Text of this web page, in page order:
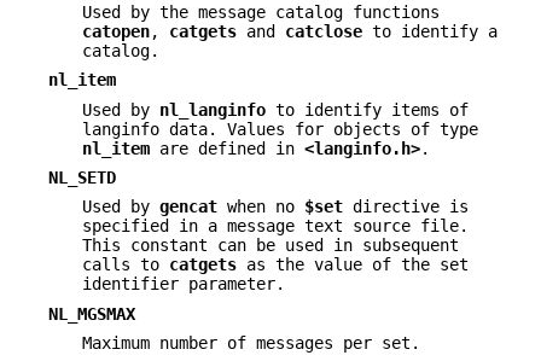
Used by the message catalog functions
catopen, catgets and catclose to identify a
catalog.
nl_item
Used by nl_langinfo to identify items of
langinfo data. Values for objects of type
nl_item are defined in <langinfo.h>.
NL_SETD
Used by gencat when no $set directive is
specified in a message text source file.
This constant can be used in subsequent
calls to catgets as the value of the set
identifier parameter.
NL_MGSMAX
Maximum number of messages per set.